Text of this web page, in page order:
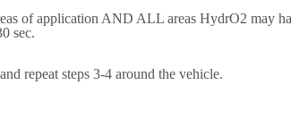
of application AND ALL areas HydrO2 may
sec.
repeat steps 3-4 around the vehicle.